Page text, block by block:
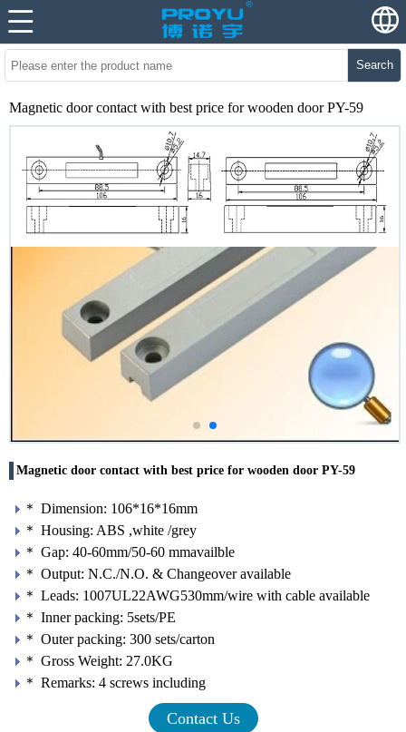
Search
Magnetic door contact with best price for wooden door PY-59
Magnetic door contact with best price for wooden door PY-59
＊ Dimension: 106*16*16mm
＊ Housing: ABS ,white /grey
＊ Gap: 40-60mm/50-60 mmavailble
＊ Output: N.C./N.O. & Changeover available
＊ Leads: 1007UL22AWG530mm/wire with cable available
＊ Inner packing: 5sets/PE
＊ Outer packing: 300 sets/carton
＊ Gross Weight: 27.0KG
＊ Remarks: 4 screws including
Contact Us